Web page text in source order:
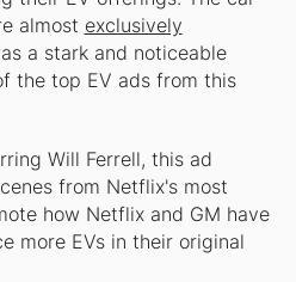
almost exclusively
a stark and noticeable
the top EV ads from this
Will Ferrell, this ad
from Netflix's most
how Netflix and GM have
more EVs in their original